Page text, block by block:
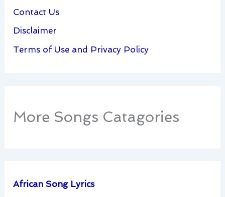
Contact Us
Disclaimer
Terms of Use and Privacy Policy
More Songs Catagories
African Song Lyrics